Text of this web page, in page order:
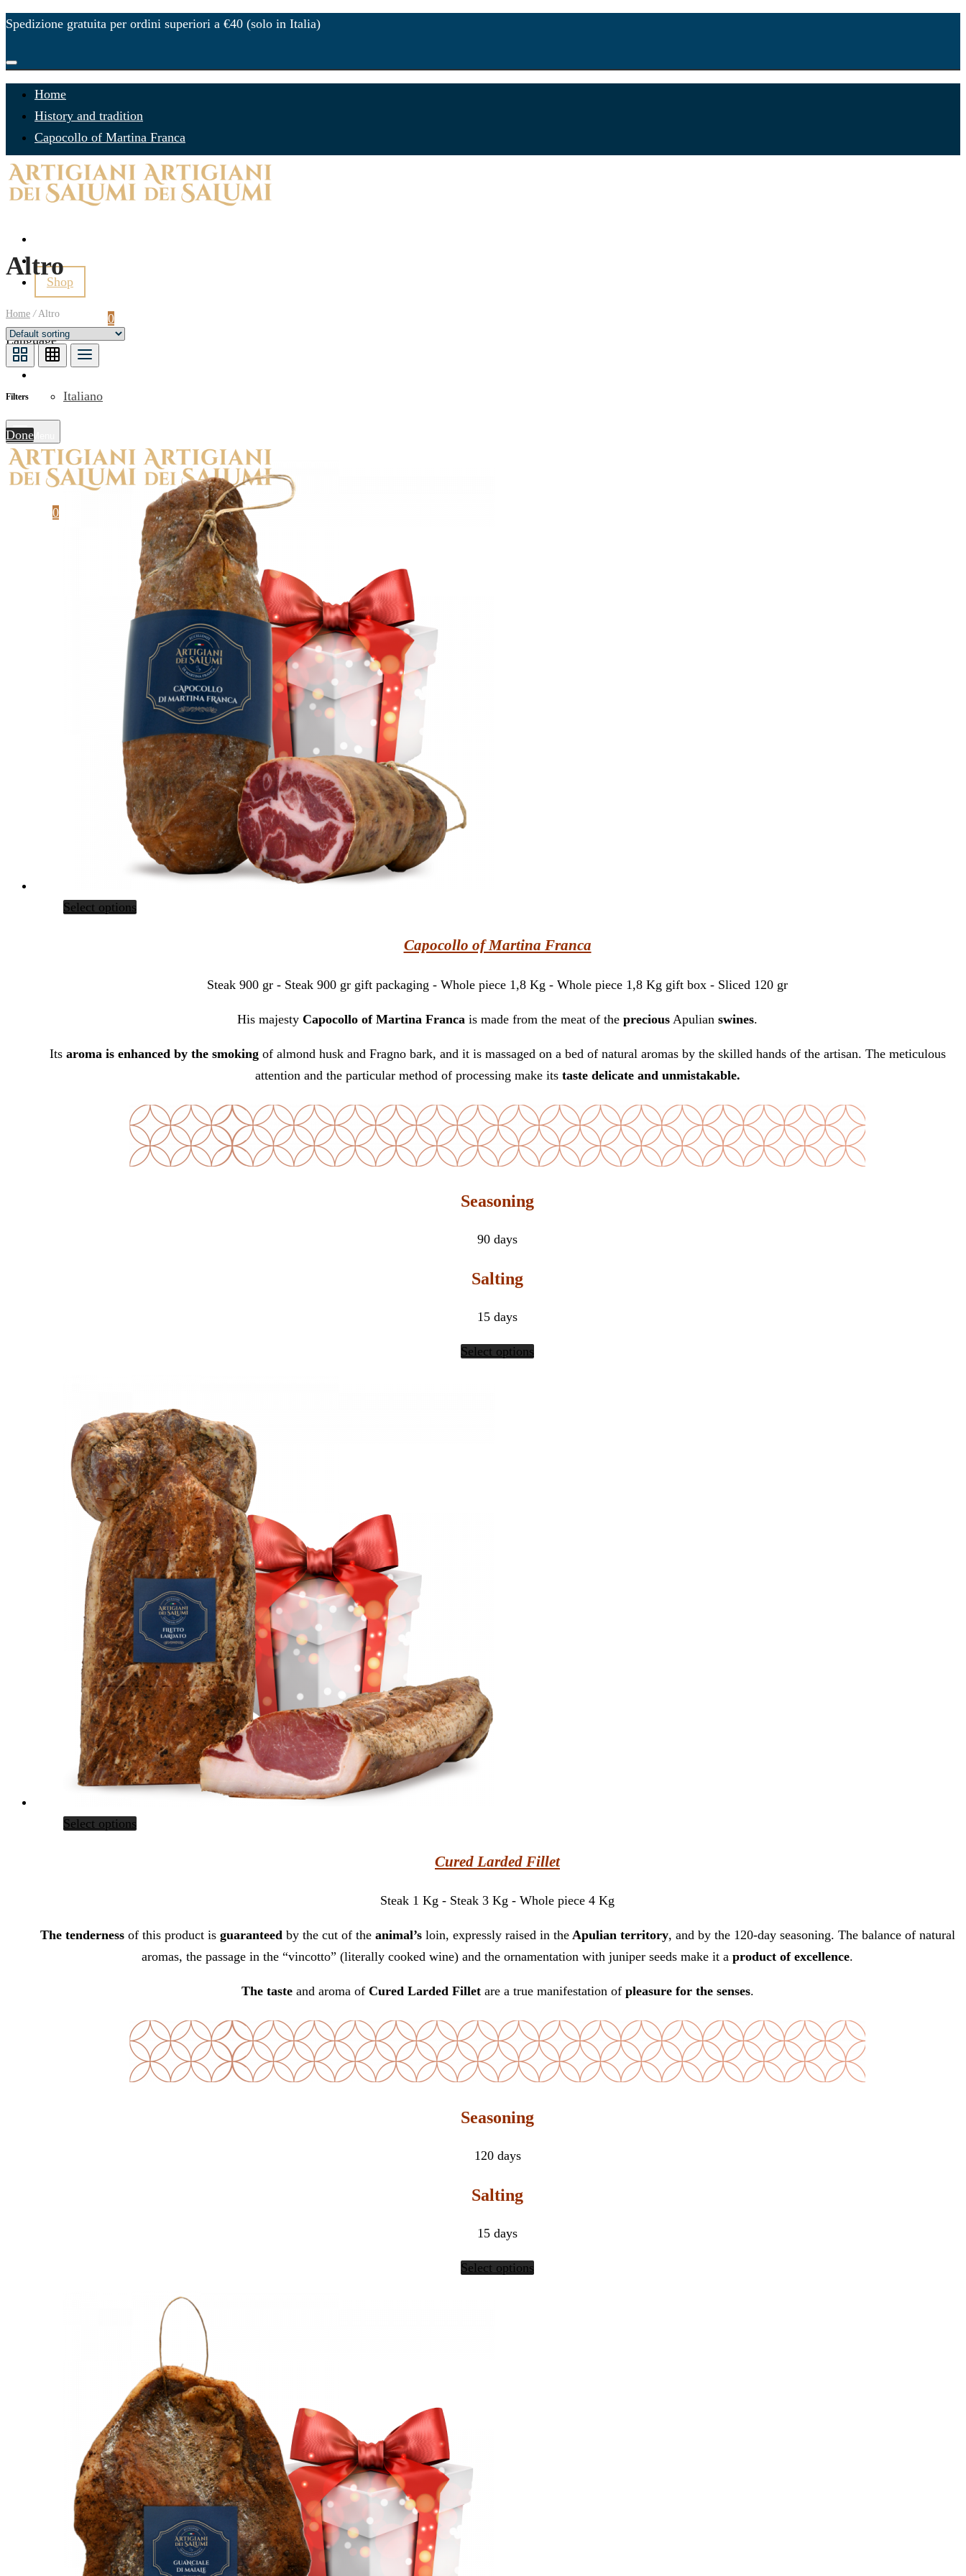
Spedizione gratuita per ordini superiori a €40 (solo in Italia)
Home
History and tradition
Capocollo of Martina Franca
Contacts
Shop
Login
0
Language
Italiano
Menu
0
Altro
Home /Altro
Filters
Done
Select options
Capocollo of Martina Franca
Steak 900 gr - Steak 900 gr gift packaging - Whole piece 1,8 Kg - Whole piece 1,8 Kg gift box - Sliced 120 gr
His majesty Capocollo of Martina Franca is made from the meat of the precious Apulian swines.
Its aroma is enhanced by the smokingof almond husk and Fragno bark, and it is massaged on a bed of natural aromas by the skilled hands of the artisan. The meticulous
attention and the particular method of processing make its taste delicate and unmistakable.
Seasoning
90 days
Salting
15 days
Select options
Select options
Cured Larded Fillet
Steak 1 Kg - Steak 3 Kg - Whole piece 4 Kg
The tendernessof this product is guaranteedby the cut of the animal’sloin, expressly raised in theApulian territory, and by the 120-day seasoning. The balance of natural
aromas, the passage in the “vincotto” (literally cooked wine) and the ornamentation with juniper seeds make it a product of excellence.
The tasteand aroma of Cured Larded Filletare a true manifestation of pleasure for the senses.
Seasoning
120 days
Salting
15 days
Select options